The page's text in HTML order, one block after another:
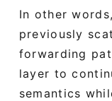
In other
previously
forwarding
layer to
semantics